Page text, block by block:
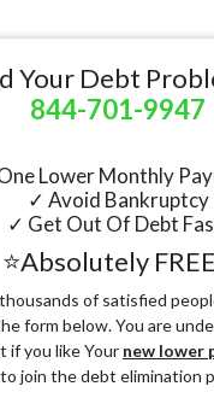
Your Debt
844-701-9947
Lower Monthly
✓ Avoid Bankruptcy
✓ Get Out Of Debt
⭐Absolutely
of satisfied
form below. You are
if you like Your new lower
join the debt elimination